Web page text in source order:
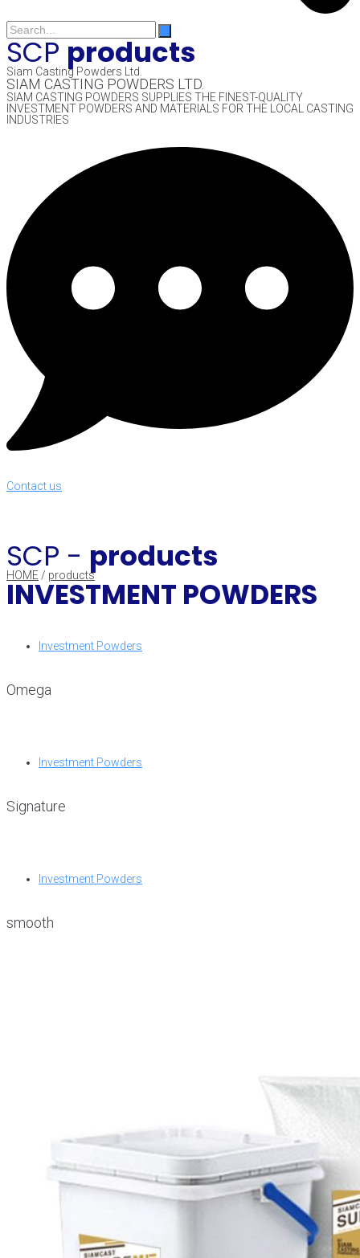
SCP products
Siam Casting Powders Ltd.
SIAM CASTING POWDERS LTD.
SIAM CASTING POWDERS SUPPLIES THE FINEST-QUALITY
INVESTMENT POWDERS AND MATERIALS FOR THE LOCAL CASTING
INDUSTRIES
Contact us
SCP - products
HOME / products
INVESTMENT POWDERS
Investment Powders
Omega
Investment Powders
Signature
Investment Powders
smooth